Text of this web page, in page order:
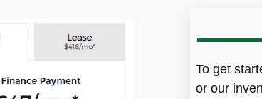
To get
or our